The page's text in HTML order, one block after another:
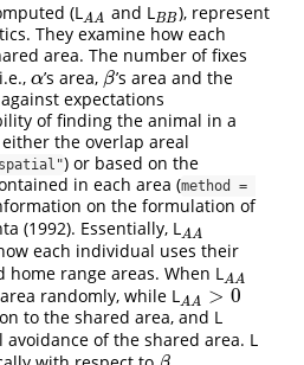
(LAA
AA and LBB
BB), represent
They examine how each
area. The number of fixes
α
α’s area, β
β’s area and the
expectations
of finding the animal in a
the overlap areal
) or based on the
in each area (method =
on the formulation of
(1992). Essentially, LAA
AA
each individual uses their
range areas. When LAA
AA
randomly, while LAA > 0
AA >0
to the shared area, and L
avoidance of the shared area. L